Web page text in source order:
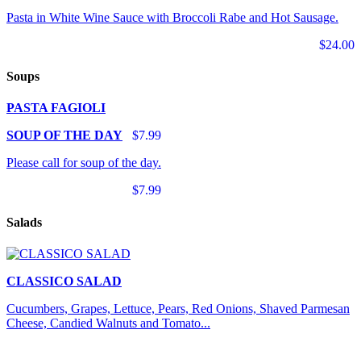
Pasta in White Wine Sauce with Broccoli Rabe and Hot Sausage.
$24.00
Soups
PASTA FAGIOLI
$7.99
SOUP OF THE DAY
Please call for soup of the day.
$7.99
Salads
CLASSICO SALAD
Cucumbers, Grapes, Lettuce, Pears, Red Onions, Shaved Parmesan
Cheese, Candied Walnuts and Tomato...